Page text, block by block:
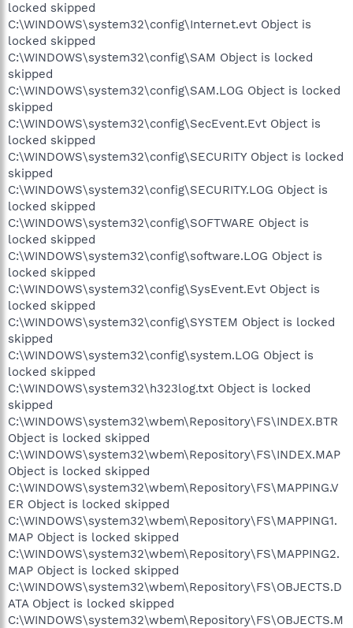
locked skipped
C:\WINDOWS\system32\config\Internet.evt Object is
locked skipped
C:\WINDOWS\system32\config\SAM Object is locked
skipped
C:\WINDOWS\system32\config\SAM.LOG Object is locked
skipped
C:\WINDOWS\system32\config\SecEvent.Evt Object is
locked skipped
C:\WINDOWS\system32\config\SECURITY Object is locked
skipped
C:\WINDOWS\system32\config\SECURITY.LOG Object is
locked skipped
C:\WINDOWS\system32\config\SOFTWARE Object is
locked skipped
C:\WINDOWS\system32\config\software.LOG Object is
locked skipped
C:\WINDOWS\system32\config\SysEvent.Evt Object is
locked skipped
C:\WINDOWS\system32\config\SYSTEM Object is locked
skipped
C:\WINDOWS\system32\config\system.LOG Object is
locked skipped
C:\WINDOWS\system32\h323log.txt Object is locked
skipped
C:\WINDOWS\system32\wbem\Repository\FS\INDEX.BTR
Object is locked skipped
C:\WINDOWS\system32\wbem\Repository\FS\INDEX.MAP
Object is locked skipped
C:\WINDOWS\system32\wbem\Repository\FS\MAPPING.V
ER Object is locked skipped
C:\WINDOWS\system32\wbem\Repository\FS\MAPPING1.
MAP Object is locked skipped
C:\WINDOWS\system32\wbem\Repository\FS\MAPPING2.
MAP Object is locked skipped
C:\WINDOWS\system32\wbem\Repository\FS\OBJECTS.D
ATA Object is locked skipped
C:\WINDOWS\system32\wbem\Repository\FS\OBJECTS.M